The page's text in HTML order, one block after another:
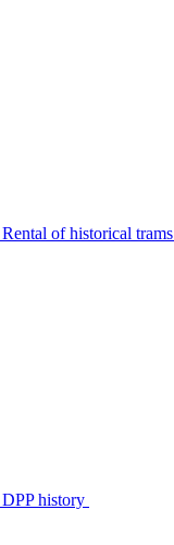
Rental of historical trams
DPP history